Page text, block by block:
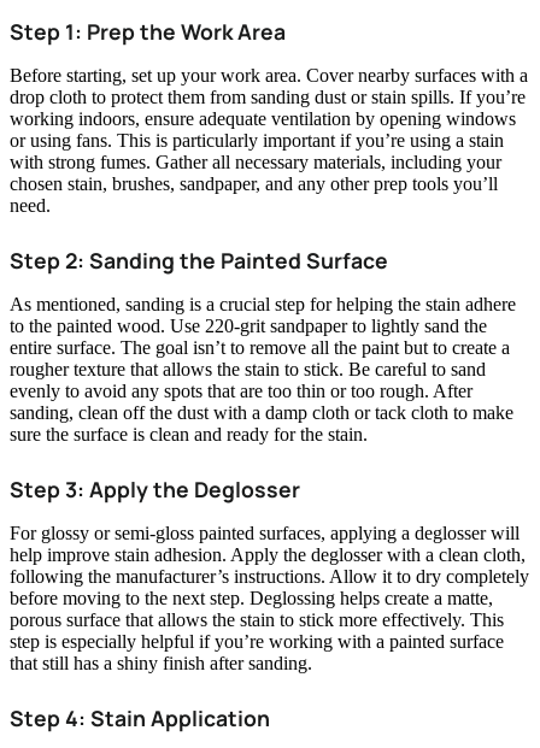
Step 1: Prep the Work Area
Before starting, set up your work area. Cover nearby surfaces with a
drop cloth to protect them from sanding dust or stain spills. If you’re
working indoors, ensure adequate ventilation by opening windows
or using fans. This is particularly important if you’re using a stain
with strong fumes. Gather all necessary materials, including your
chosen stain, brushes, sandpaper, and any other prep tools you’ll
need.
Step 2: Sanding the Painted Surface
As mentioned, sanding is a crucial step for helping the stain adhere
to the painted wood. Use 220-grit sandpaper to lightly sand the
entire surface. The goal isn’t to remove all the paint but to create a
rougher texture that allows the stain to stick. Be careful to sand
evenly to avoid any spots that are too thin or too rough. After
sanding, clean off the dust with a damp cloth or tack cloth to make
sure the surface is clean and ready for the stain.
Step 3: Apply the Deglosser
For glossy or semi-gloss painted surfaces, applying a deglosser will
help improve stain adhesion. Apply the deglosser with a clean cloth,
following the manufacturer’s instructions. Allow it to dry completely
before moving to the next step. Deglossing helps create a matte,
porous surface that allows the stain to stick more effectively. This
step is especially helpful if you’re working with a painted surface
that still has a shiny finish after sanding.
Step 4: Stain Application